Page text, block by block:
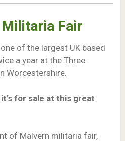
Fair
of the largest UK based
a year at the Three
Worcestershire.
for sale at this great
of Malvern militaria fair,